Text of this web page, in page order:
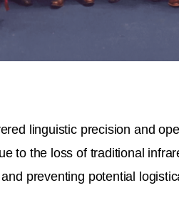
linguistic precision and
to the loss of traditional
preventing potential